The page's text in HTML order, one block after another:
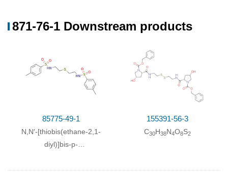
871-76-1 Downstream products
85775-49-1
N,N′-[thiobis(ethane-2,1-
diyl)]bis-p-
155391-56-3
C30H38N4O8S2